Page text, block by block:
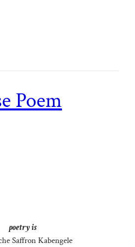
Poem
poetry is
Saffron Kabengele